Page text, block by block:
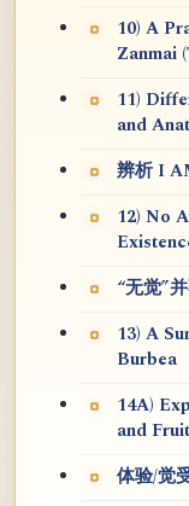
10) A
Zanmai
11)
and
辨析 I
12) No
“无觉”
13) A
Burbea
14A)
and
体验/觉